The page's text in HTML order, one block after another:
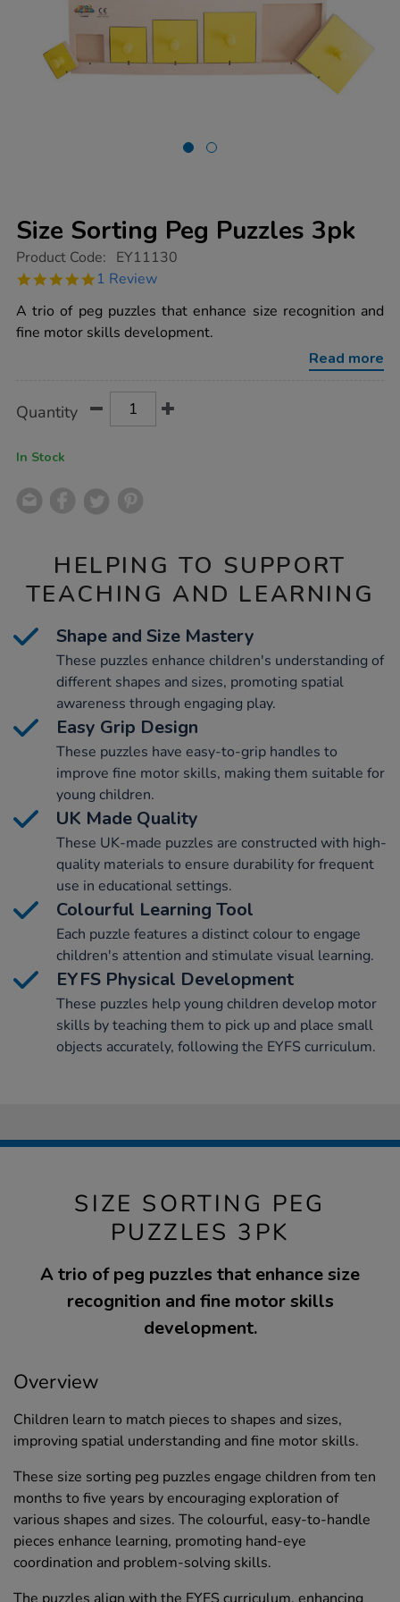
Size Sorting Peg Puzzles 3pk
https://www.tts-
sorting-
puzzles-
3pk/1017661.html
Product Code: EY11130
5.0
rating
1 Review
A trio of peg puzzles that enhance size recognition and
fine motor skills development.
Read more
Actions
TO
Quantity
In Stock
HELPING TO SUPPORT
TEACHING AND LEARNING
Shape and Size Mastery
These puzzles enhance children's understanding of
different shapes and sizes, promoting spatial
awareness through engaging play.
Easy Grip Design
These puzzles have easy-to-grip handles to
improve fine motor skills, making them suitable for
young children.
UK Made Quality
These UK-made puzzles are constructed with high-
quality materials to ensure durability for frequent
use in educational settings.
Colourful Learning Tool
Each puzzle features a distinct colour to engage
children's attention and stimulate visual learning.
EYFS Physical Development
These puzzles help young children develop motor
skills by teaching them to pick up and place small
objects accurately, following the EYFS curriculum.
SIZE SORTING PEG
PUZZLES 3PK
A trio of peg puzzles that enhance size
recognition and fine motor skills
development.
Overview
Children learn to match pieces to shapes and sizes,
improving spatial understanding and fine motor skills.
These size sorting peg puzzles engage children from ten
months to five years by encouraging exploration of
various shapes and sizes. The colourful, easy-to-handle
pieces enhance learning, promoting hand-eye
coordination and problem-solving skills.